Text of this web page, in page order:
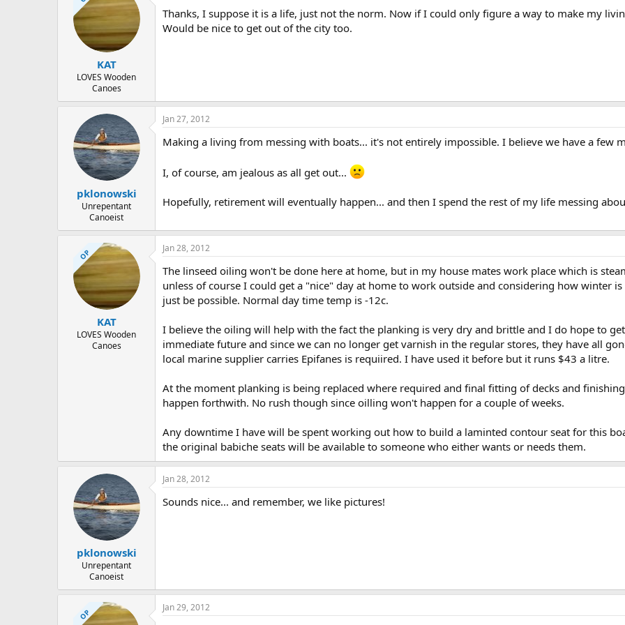
a
t
e
KAT
LOVES Wooden
Canoes
Thanks, I suppose it is a life, just not the norm. Now if I could only figure a way to make my
Would be nice to get out of the city too.
pklonowski
Unrepentant
Canoeist
Jan 27, 2012
Making a living from messing with boats... it's not entirely impossible. I believe we have a few
I, of course, am jealous as all get out...
Hopefully, retirement will eventually happen... and then I spend the rest of my life messing
OP
KAT
LOVES Wooden
Canoes
Jan 28, 2012
The linseed oiling won't be done here at home, but in my house mates work place which is
unless of course I could get a "nice" day at home to work outside and considering how winter
just be possible. Normal day time temp is -12c.
I believe the oiling will help with the fact the planking is very dry and brittle and I do hope to
immediate future and since we can no longer get varnish in the regular stores, they have all
local marine supplier carries Epifanes is requiired. I have used it before but it runs $43 a litre.
At the moment planking is being replaced where required and final fitting of decks and
happen forthwith. No rush though since oilling won't happen for a couple of weeks.
Any downtime I have will be spent working out how to build a laminted contour seat for this
the original babiche seats will be available to someone who either wants or needs them.
pklonowski
Unrepentant
Canoeist
Jan 28, 2012
Sounds nice... and remember, we like pictures!
OP Jan 29, 2012